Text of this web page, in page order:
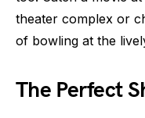
theater complex or
of bowling at the
The Perfect